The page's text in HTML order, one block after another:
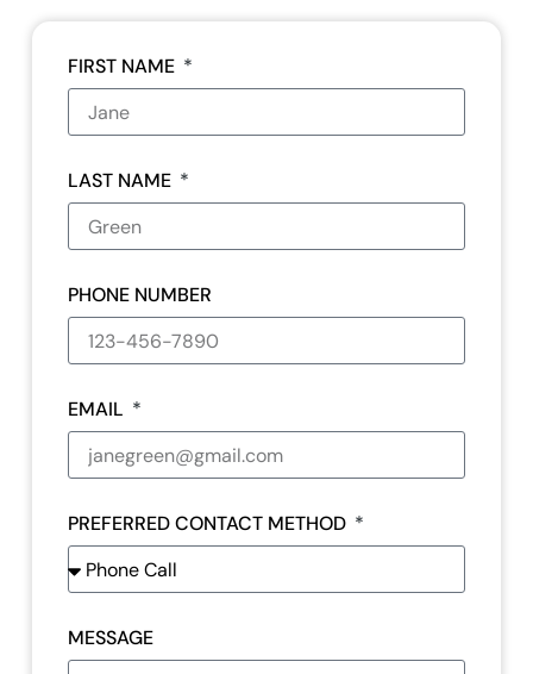
FIRST NAME
LAST NAME
PHONE NUMBER
EMAIL
PREFERRED CONTACT METHOD
MESSAGE